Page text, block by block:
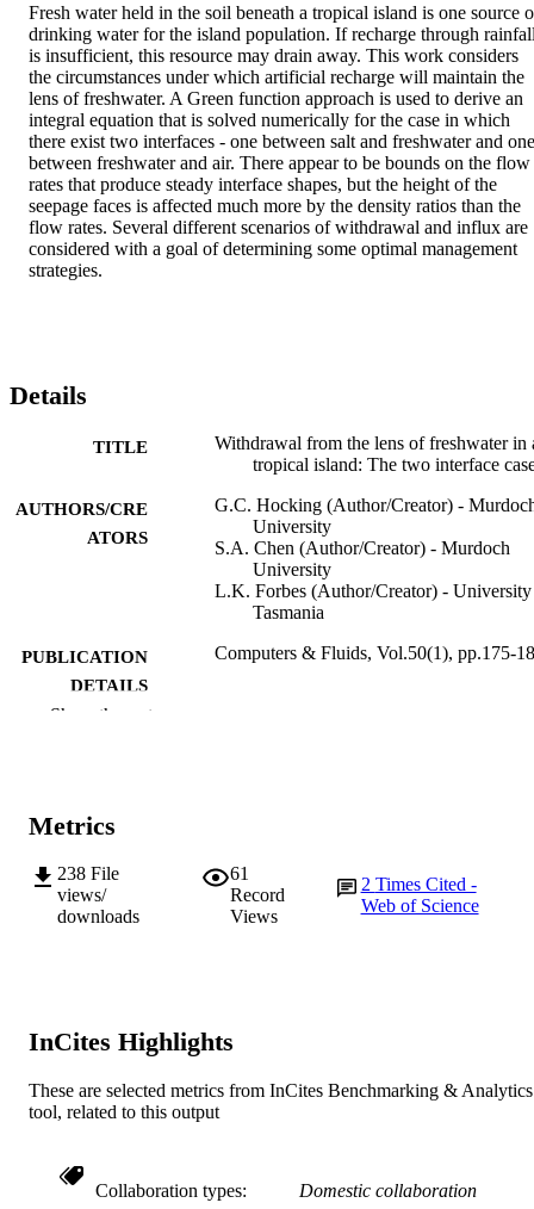
Fresh water held in the soil beneath a tropical island is one source
drinking water for the island population. If recharge through
is insufficient, this resource may drain away. This work considers
the circumstances under which artificial recharge will maintain the
lens of freshwater. A Green function approach is used to derive an
integral equation that is solved numerically for the case in which
there exist two interfaces - one between salt and freshwater and one
between freshwater and air. There appear to be bounds on the flow
rates that produce steady interface shapes, but the height of the
seepage faces is affected much more by the density ratios than the
flow rates. Several different scenarios of withdrawal and influx are
considered with a goal of determining some optimal management
strategies.
Details
TITLE
Withdrawal from the lens of freshwater in
tropical island: The two interface
AUTHORS/CRE
ATORS
G.C. Hocking (Author/Creator) -
University
S.A. Chen (Author/Creator) - Murdoch
University
L.K. Forbes (Author/Creator) -
Tasmania
PUBLICATION
DETAILS
Computers & Fluids, Vol.50(1), pp.175-
COPYRIGHT
MURDOCH
AFFILIATION
School of Chemical and Mathematical
Science
TYPE
Show the rest
Metrics
238 File
views/
downloads
61
Record
Views
2 Times Cited -
Web of Science
InCites Highlights
These are selected metrics from InCites Benchmarking & Analytics
tool, related to this output
Collaboration types
Domestic collaboration